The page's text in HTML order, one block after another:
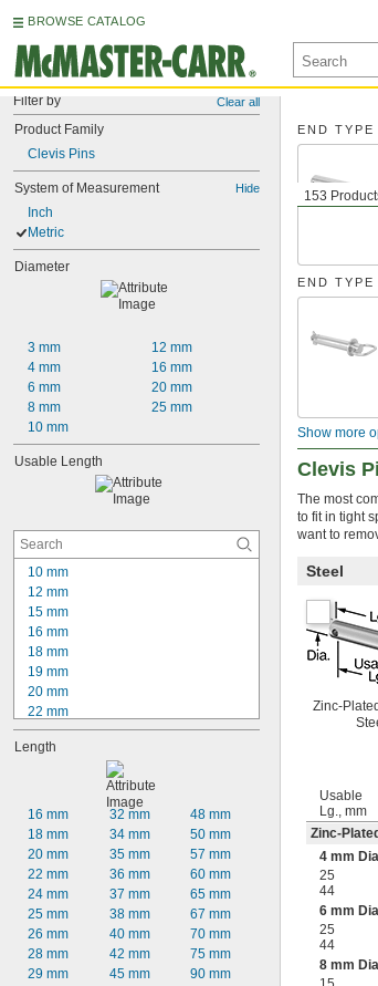
BROWSE CATALOG
Filter by Clear all
Product Family
Clevis Pins
System of Measurement Hide
Inch
Metric
Diameter
3 mm
4 mm
6 mm
8 mm
10 mm
12 mm
16 mm
20 mm
25 mm
Usable Length
10 mm
12 mm
15 mm
16 mm
18 mm
19 mm
20 mm
22 mm
23 mm
24 mm
28 mm
29 mm
30 mm
31 mm
32 mm
33 mm
Length
16 mm
18 mm
20 mm
22 mm
24 mm
25 mm
26 mm
28 mm
29 mm
32 mm
34 mm
35 mm
36 mm
37 mm
38 mm
40 mm
42 mm
45 mm
48 mm
50 mm
57 mm
60 mm
65 mm
67 mm
70 mm
75 mm
90 mm
153
END TYPE
END TYPE
Show more
Clevis
The most
to fit in tight
want to
Steel
Zinc-
Usable
Lg., mm
Zinc-
4 mm
25
44
6 mm
25
44
8 mm